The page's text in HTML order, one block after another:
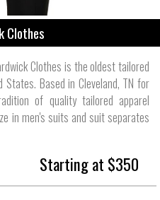
Clothes
Clothes is the oldest tailored
Based in Cleveland, TN for
of quality tailored apparel
in men's suits and suit separates
Starting at $350